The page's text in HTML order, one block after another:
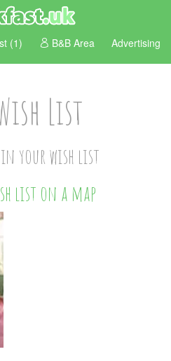
(1) B&B Area Advertising
List
your wish list
list on a map